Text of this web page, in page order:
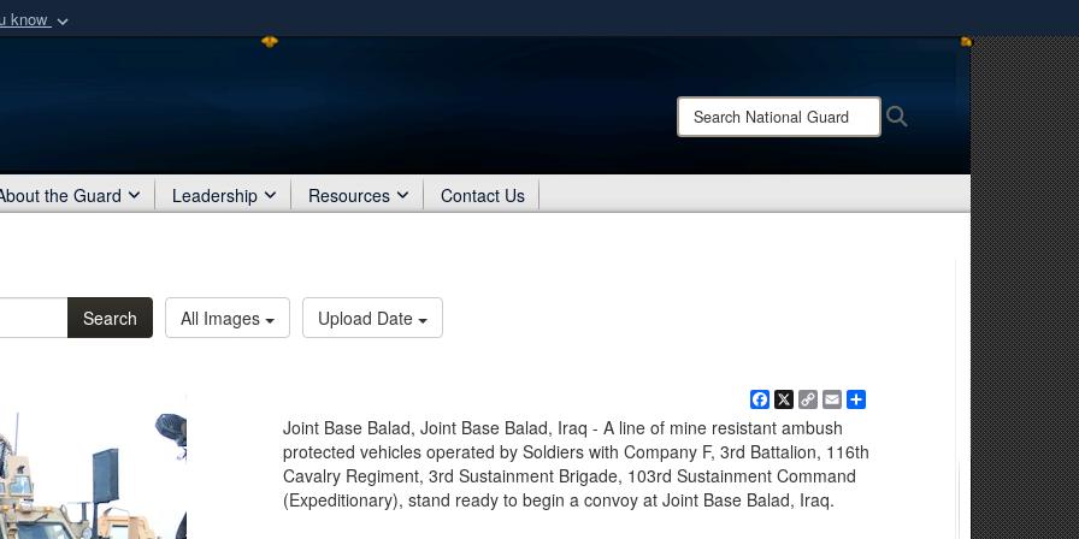
know
organization
Share sensitive information only on official, secure websites.
Search
National
the Guard Leadership Resources Contact Us
Search All Images Upload Date
Facebook
X Copy
Link
EmailShare
Joint Base Balad, Joint Base Balad, Iraq - A line of mine resistant ambush
protected vehicles operated by Soldiers with Company F, 3rd Battalion, 116th
Cavalry Regiment, 3rd Sustainment Brigade, 103rd Sustainment Command
(Expeditionary), stand ready to begin a convoy at Joint Base Balad, Iraq.